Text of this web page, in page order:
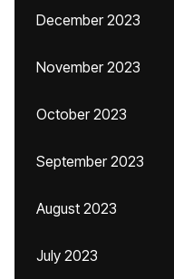
December 2023
November 2023
October 2023
September 2023
August 2023
July 2023